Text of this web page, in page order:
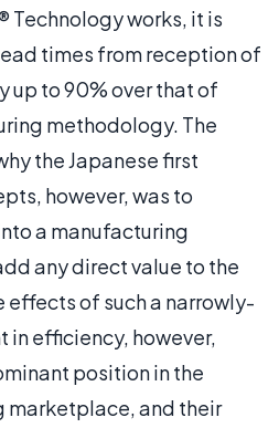
Technology works, it is
times from reception of
up to 90% over that of
methodology. The
the Japanese first
however, was to
a manufacturing
any direct value to the
effects of such a narrowly-
in efficiency, however,
position in the
and their